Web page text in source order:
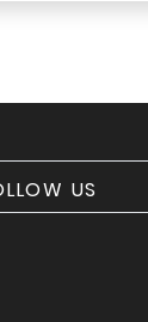
US